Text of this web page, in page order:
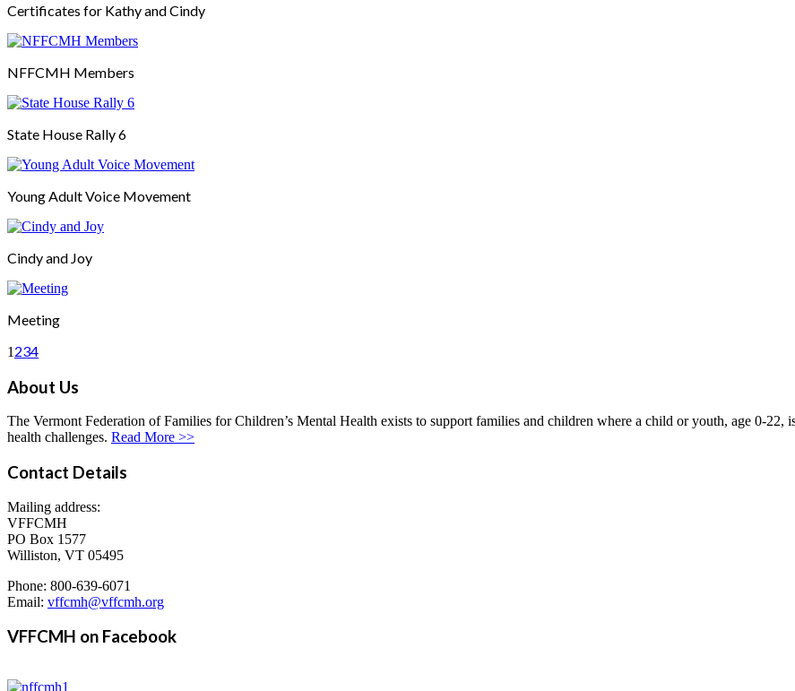
Certificates for Kathy and Cindy
NFFCMH Members
State House Rally 6
Young Adult Voice Movement
Cindy and Joy
Meeting
1 234
About Us
The Vermont Federation of Families for Children’s Mental Health exists to support families and children where a child or youth, age 0-22,
health challenges. Read More >>
Contact Details
Mailing address:
VFFCMH
PO Box 1577
Williston, VT 05495
Phone: 800-639-6071
Email: vffcmh@vffcmh.org
VFFCMH on Facebook